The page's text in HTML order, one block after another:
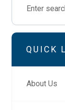
QUICK
About Us